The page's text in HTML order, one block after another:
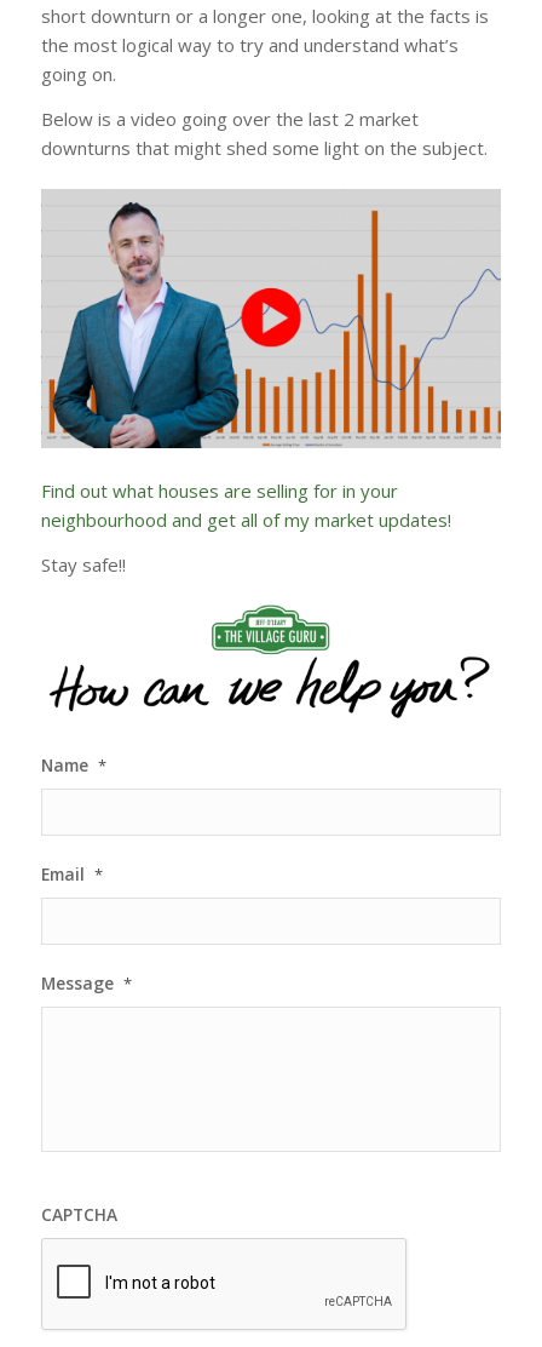
short downturn or a longer one, looking at the facts is
the most logical way to try and understand what’s
going on.
Below is a video going over the last 2 market
downturns that might shed some light on the subject.
Find out what houses are selling for in your
neighbourhood and get all of my market updates!
Stay safe!!
Name *
Email *
Message *
CAPTCHA